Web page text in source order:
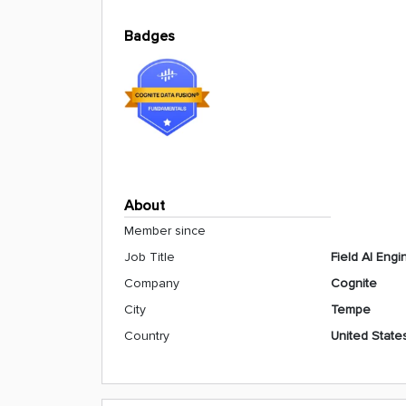
Badges
About
Member since
Job Title
Field AI
Company
Cognite
City
Tempe
Country
United